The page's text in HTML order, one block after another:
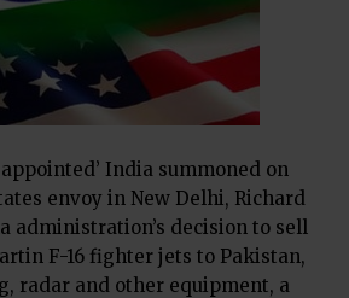
India summoned on
envoy in New Delhi, Richard
administration’s decision to sell
F-16 fighter jets to Pakistan,
radar and other equipment, a